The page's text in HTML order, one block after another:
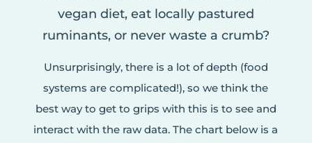
vegan diet, eat locally pastured
ruminants, or never waste a crumb?
Unsurprisingly, there is a lot of depth (food
systems are complicated!), so we think the
best way to get to grips with this is to see and
interact with the raw data. The chart below is a